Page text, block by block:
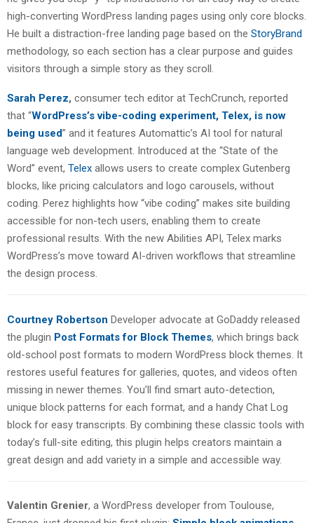
high-converting WordPress landing pages using only core blocks.
He built a distraction-free landing page based on the StoryBrand
methodology, so each section has a clear purpose and guides
visitors through a simple story as they scroll.
Sarah Perez, consumer tech editor at TechCrunch, reported
that “WordPress’s vibe-coding experiment, Telex, is now
being used” and it features Automattic’s AI tool for natural
language web development. Introduced at the “State of the
Word” event, Telex allows users to create complex Gutenberg
blocks, like pricing calculators and logo carousels, without
coding. Perez highlights how “vibe coding” makes site building
accessible for non-tech users, enabling them to create
professional results. With the new Abilities API, Telex marks
WordPress’s move toward AI-driven workflows that streamline
the design process.
Courtney Robertson Developer advocate at GoDaddy released
the plugin Post Formats for Block Themes, which brings back
old-school post formats to modern WordPress block themes. It
restores useful features for galleries, quotes, and videos often
missing in newer themes. You’ll find smart auto-detection,
unique block patterns for each format, and a handy Chat Log
block for easy transcripts. By combining these classic tools with
today’s full-site editing, this plugin helps creators maintain a
great design and add variety in a simple and accessible way.
Valentin Grenier, a WordPress developer from Toulouse,